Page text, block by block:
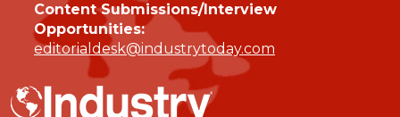
Content Submissions/Interview
Opportunities:
editorialdesk@industrytoday.com